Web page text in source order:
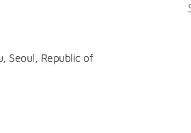
Seoul, Republic of